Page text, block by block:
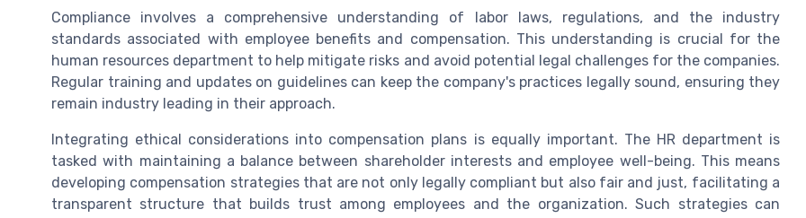
Compliance involves a comprehensive understanding of labor laws, regulations, and the industry
standards associated with employee benefits and compensation. This understanding is crucial for the
human resources department to help mitigate risks and avoid potential legal challenges for the companies.
Regular training and updates on guidelines can keep the company's practices legally sound, ensuring they
remain industry leading in their approach.
Integrating ethical considerations into compensation plans is equally important. The HR department is
tasked with maintaining a balance between shareholder interests and employee well-being. This means
developing compensation strategies that are not only legally compliant but also fair and just, facilitating a
transparent structure that builds trust among employees and the organization. Such strategies can